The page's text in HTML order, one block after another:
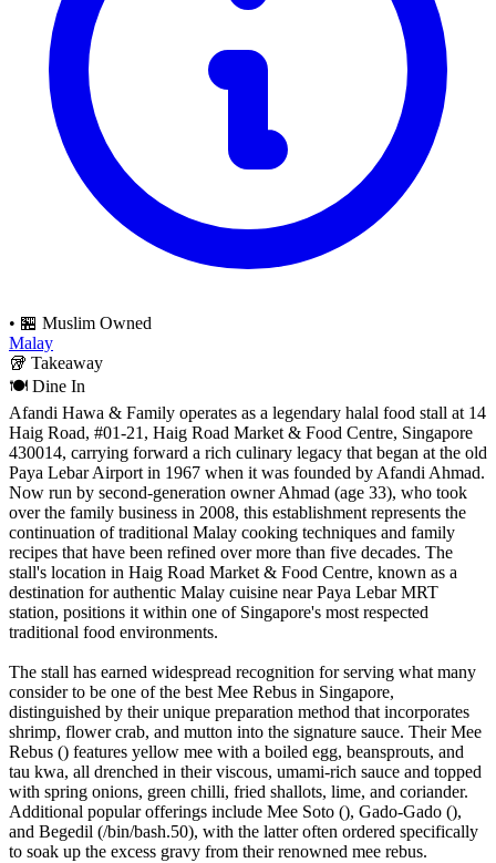
• 🏪 Muslim Owned
Malay
🥡 Takeaway
🍽️ Dine In
Afandi Hawa & Family operates as a legendary halal food stall at 14
Haig Road, #01-21, Haig Road Market & Food Centre, Singapore
430014, carrying forward a rich culinary legacy that began at the old
Paya Lebar Airport in 1967 when it was founded by Afandi Ahmad.
Now run by second-generation owner Ahmad (age 33), who took
over the family business in 2008, this establishment represents the
continuation of traditional Malay cooking techniques and family
recipes that have been refined over more than five decades. The
stall's location in Haig Road Market & Food Centre, known as a
destination for authentic Malay cuisine near Paya Lebar MRT
station, positions it within one of Singapore's most respected
traditional food environments.
The stall has earned widespread recognition for serving what many
consider to be one of the best Mee Rebus in Singapore,
distinguished by their unique preparation method that incorporates
shrimp, flower crab, and mutton into the signature sauce. Their Mee
Rebus () features yellow mee with a boiled egg, beansprouts, and
tau kwa, all drenched in their viscous, umami-rich sauce and topped
with spring onions, green chilli, fried shallots, lime, and coriander.
Additional popular offerings include Mee Soto (), Gado-Gado (),
and Begedil (/bin/bash.50), with the latter often ordered specifically
to soak up the excess gravy from their renowned mee rebus.